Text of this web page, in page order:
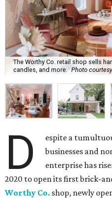
The Worthy Co. retail shop sells
candles, and more. Photo
D
espite a
businesses and
enterprise has
2020 to open its first brick-
Worthy Co. shop, newly